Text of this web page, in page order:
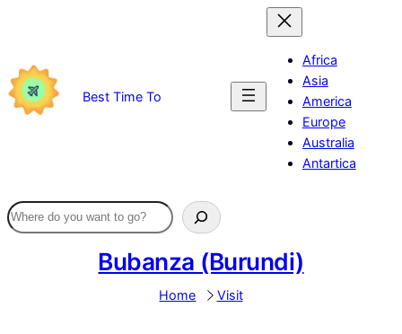
Best Time To
Africa
Asia
America
Europe
Australia
Antartica
Bubanza (Burundi)
Home Visit